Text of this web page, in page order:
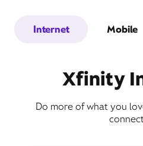
Internet Mobile
Xfinity
Do more of what you